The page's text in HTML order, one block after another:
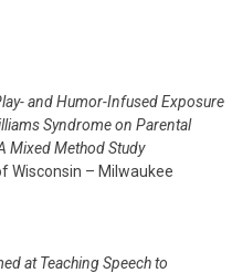
and Humor-Infused Exposure
Syndrome on Parental
Mixed Method Study
Wisconsin – Milwaukee
at Teaching Speech to